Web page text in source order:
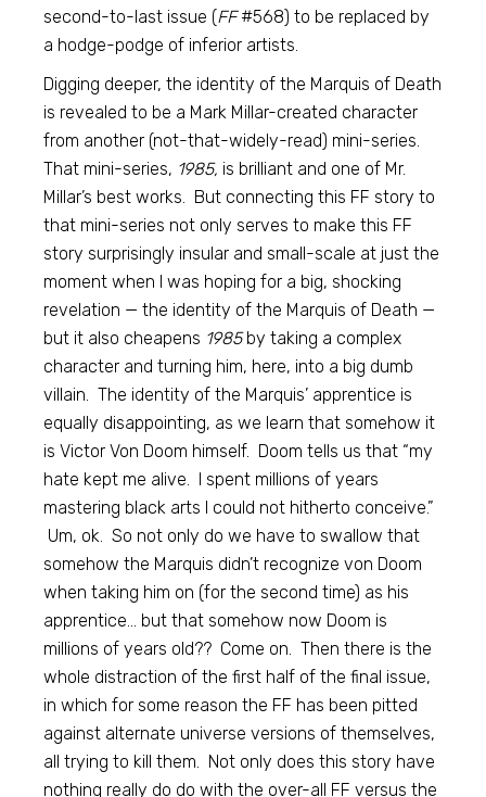
second-to-last issue (FF#568) to be replaced by
a hodge-podge of inferior artists.
Digging deeper, the identity of the Marquis of Death
is revealed to be a Mark Millar-created character
from another (not-that-widely-read) mini-series.
That mini-series, 1985, is brilliant and one of Mr.
Millar’s best works. But connecting this FF story to
that mini-series not only serves to make this FF
story surprisingly insular and small-scale at just the
moment when I was hoping for a big, shocking
revelation — the identity of the Marquis of Death —
but it also cheapens 1985by taking a complex
character and turning him, here, into a big dumb
villain. The identity of the Marquis’ apprentice is
equally disappointing, as we learn that somehow it
is Victor Von Doom himself. Doom tells us that “my
hate kept me alive. I spent millions of years
mastering black arts I could not hitherto conceive.”
Um, ok. So not only do we have to swallow that
somehow the Marquis didn’t recognize von Doom
when taking him on (for the second time) as his
apprentice… but that somehow now Doom is
millions of years old?? Come on. Then there is the
whole distraction of the first half of the final issue,
in which for some reason the FF has been pitted
against alternate universe versions of themselves,
all trying to kill them. Not only does this story have
nothing really do do with the over-all FF versus the